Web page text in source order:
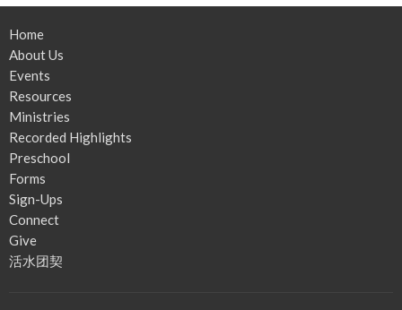
Home
About Us
Events
Resources
Ministries
Recorded Highlights
Preschool
Forms
Sign-Ups
Connect
Give
活水团契